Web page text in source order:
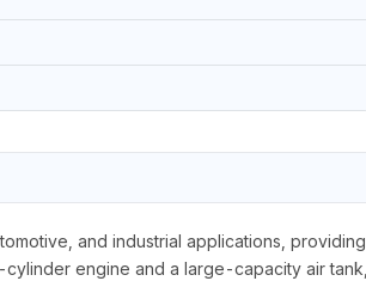
and industrial applications, providing
engine and a large-capacity air tank,